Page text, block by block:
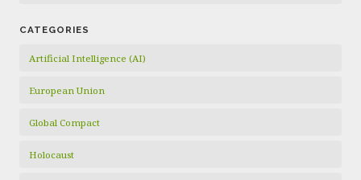
CATEGORIES
Artificial Intelligence (AI)
European Union
Global Compact
Holocaust